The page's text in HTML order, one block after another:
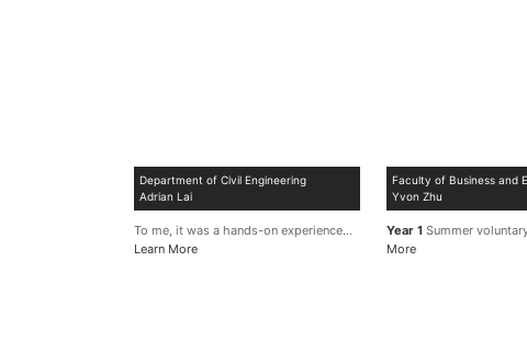
Department of Civil Engineering
Adrian Lai
To me, it was a hands-on experience…
Learn More
Faculty of Business and
Yvon Zhu
Year 1 Summer
More